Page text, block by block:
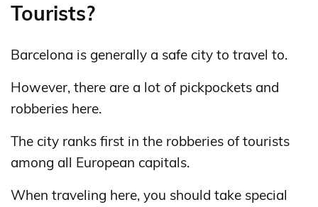
Tourists?
Barcelona is generally a safe city to travel to.
However, there are a lot of pickpockets and
robberies here.
The city ranks first in the robberies of tourists
among all European capitals.
When traveling here, you should take special